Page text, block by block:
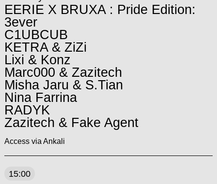
EERIE X BRUXA : Pride Edition:
3ever
C1UBCUB
KETRA & ZiZi
Lixi & Konz
Marc000 & Zazitech
Misha Jaru & S.Tian
Nina Farrina
RADYK
Zazitech & Fake Agent
Access via Ankali
15:00